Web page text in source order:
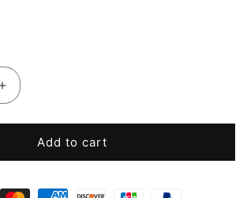
Increase
quantity
for
Patchwork
Pullover
Add to cart